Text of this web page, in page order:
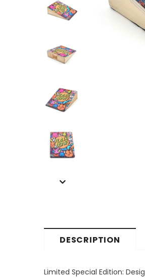
DESCRIPTION
Limited Special Edition: